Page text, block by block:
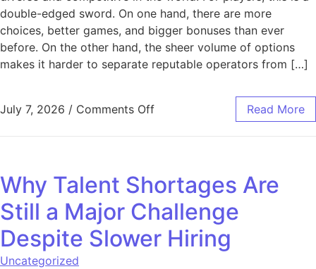
double-edged sword. On one hand, there are more
choices, better games, and bigger bonuses than ever
before. On the other hand, the sheer volume of options
makes it harder to separate reputable operators from […]
July 7, 2026 / Comments Offon What to Check Before
Read More
Why Talent Shortages Are
Still a Major Challenge
Despite Slower Hiring
Uncategorized